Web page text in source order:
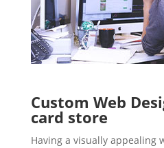
Custom Web
card store
Having a visually appealing